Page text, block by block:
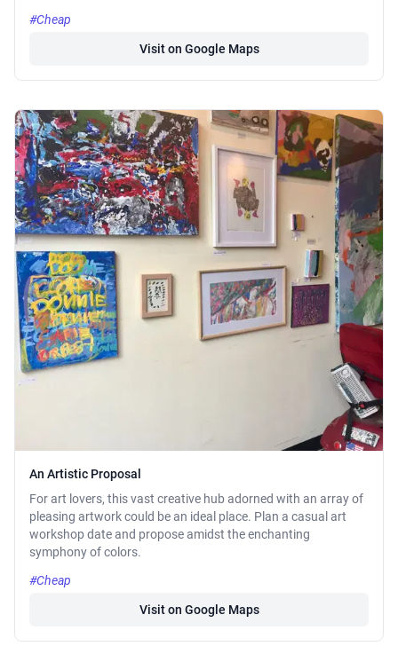
#Cheap
Visit on Google Maps
An Artistic Proposal
For art lovers, this vast creative hub adorned with an array of
pleasing artwork could be an ideal place. Plan a casual art
workshop date and propose amidst the enchanting
symphony of colors.
#Cheap
Visit on Google Maps